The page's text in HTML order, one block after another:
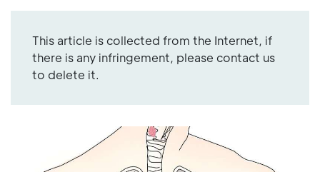
This article is collected from the Internet, if
there is any infringement, please contact us
to delete it.